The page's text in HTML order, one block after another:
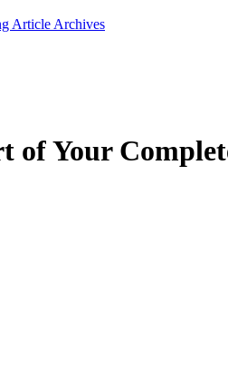
Article Archives
Your